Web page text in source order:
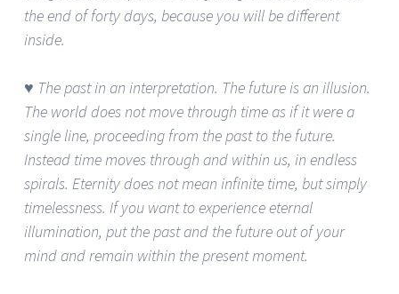
the end of forty days, because you will be different
inside.
♥ The past in an interpretation. The future is an illusion.
The world does not move through time as if it were a
single line, proceeding from the past to the future.
Instead time moves through and within us, in endless
spirals. Eternity does not mean infinite time, but simply
timelessness. If you want to experience eternal
illumination, put the past and the future out of your
mind and remain within the present moment.